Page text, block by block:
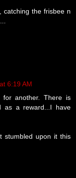
catching the frisbee n
6:19 AM
another. There is
as a reward...I have
stumbled upon it this